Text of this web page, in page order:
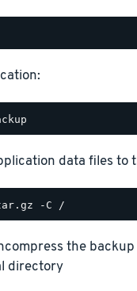
data files to
the
directory